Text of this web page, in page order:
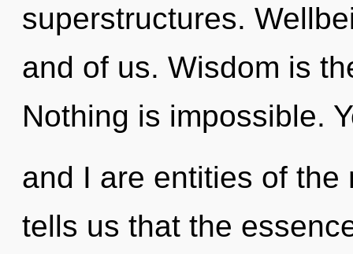
superstructures.
and of us. Wisdom is
Nothing is impossible.
and I are entities of the
tells us that the